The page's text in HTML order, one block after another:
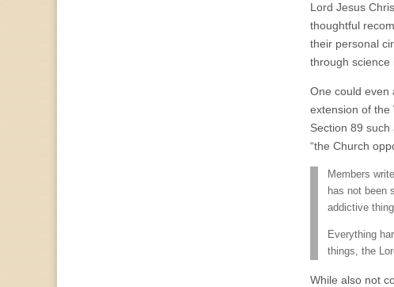
Lord Jesus
thoughtful
their personal
through science
One could even
extension of
Section 89
“the Church
Members
has not been
addictive
Everything
things, the
While also not